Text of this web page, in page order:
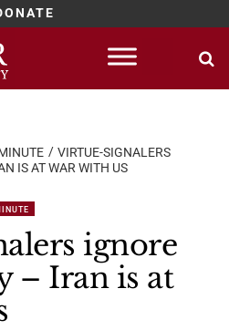
VIRTUE-SIGNALERS
IS AT WAR WITH US
ignore
– Iran is at